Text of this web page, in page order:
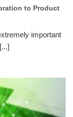
to Product
important